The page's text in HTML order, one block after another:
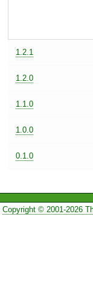
1.2.1
1.2.0
1.1.0
1.0.0
0.1.0
Copyright © 2001-2026